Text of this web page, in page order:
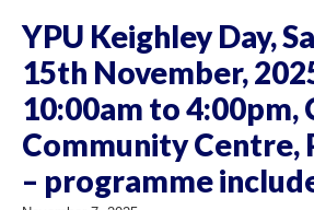
YPU Keighley Day,
15th November,
10:00am to 4:00pm,
Community
– programme